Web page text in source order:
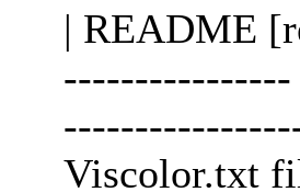
| README
----------------
Viscolor.txt